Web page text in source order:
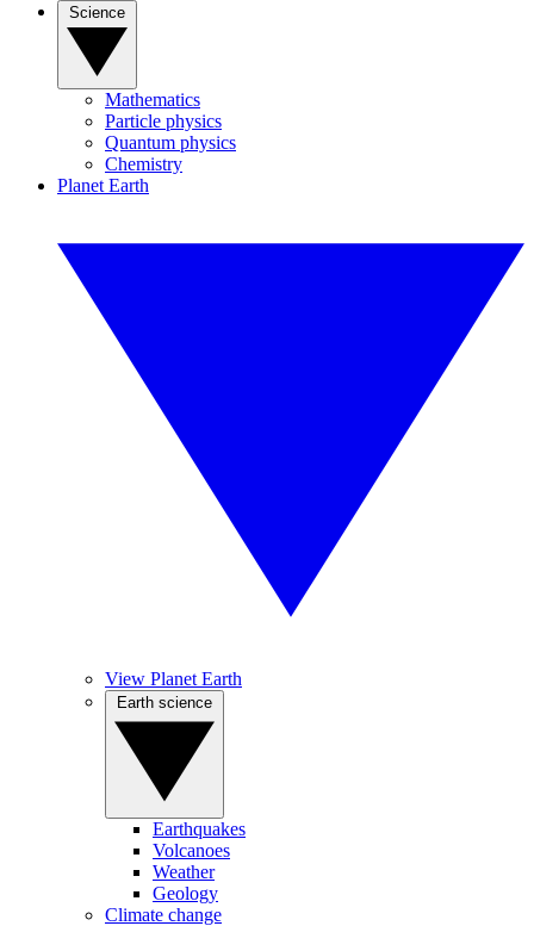
Mathematics
Particle physics
Quantum physics
Chemistry
Planet Earth
View Planet Earth
Earthquakes
Volcanoes
Weather
Geology
Climate change